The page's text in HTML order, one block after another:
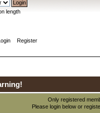
length
Register
Only registered
Please login below or